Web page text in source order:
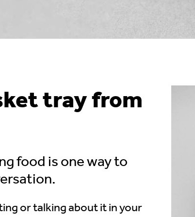
tray from
food is one way to
or talking about it in your